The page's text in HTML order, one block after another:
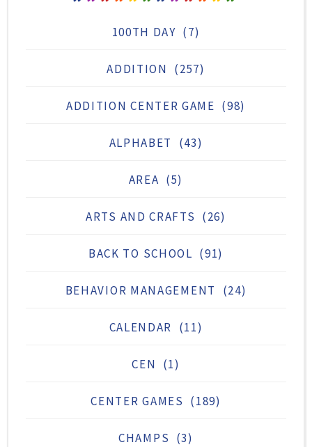
100TH DAY (7)
ADDITION (257)
ADDITION CENTER GAME (98)
ALPHABET (43)
AREA (5)
ARTS AND CRAFTS (26)
BACK TO SCHOOL (91)
BEHAVIOR MANAGEMENT (24)
CALENDAR (11)
CEN (1)
CENTER GAMES (189)
CHAMPS (3)